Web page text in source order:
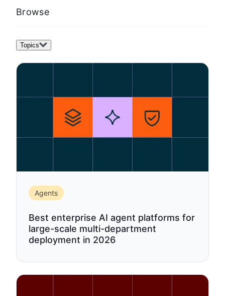
Browse
Topics
Agents
Best enterprise AI agent platforms for
large-scale multi-department
deployment in 2026